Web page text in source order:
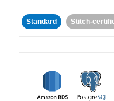
Standard Stitch-